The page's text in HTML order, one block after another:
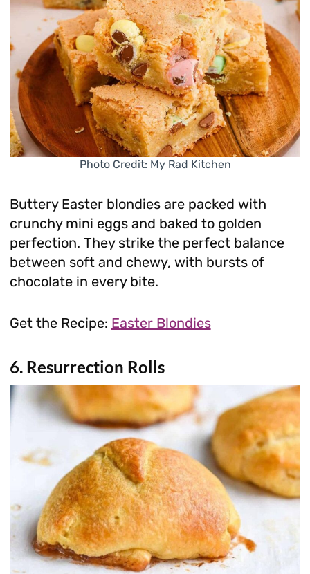
Photo Credit: My Rad Kitchen
Buttery Easter blondies are packed with
crunchy mini eggs and baked to golden
perfection. They strike the perfect balance
between soft and chewy, with bursts of
chocolate in every bite.
Get the Recipe: Easter Blondies
6. Resurrection Rolls